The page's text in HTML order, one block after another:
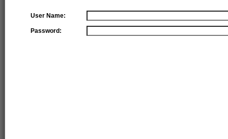
User Name:
Password: